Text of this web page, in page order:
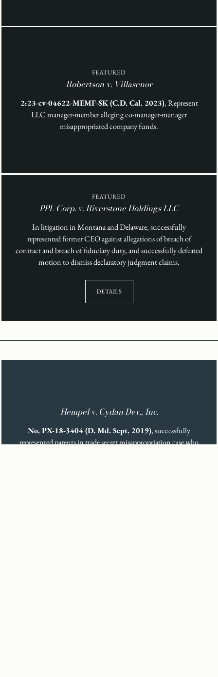
FEATURED
Robertson v. Villasenor
2:23-cv-04622-MEMF-SK (C.D. Cal. 2023), Represent
LLC manager-member alleging co-manager-manager
misappropriated company funds.
FEATURED
PPL Corp. v. Riverstone Holdings LLC
In litigation in Montana and Delaware, successfully
represented former CEO against allegations of breach of
contract and breach of fiduciary duty, and successfully defeated
motion to dismiss declaratory judgment claims.
DETAILS
Hempel v. Cydan Dev., Inc.
No. PX-18-3404 (D. Md. Sept. 2019), successfully
represented parents in trade secret misappropriation case who